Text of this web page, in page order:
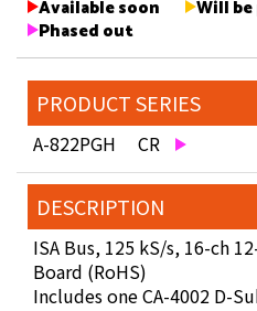
Available soon
Will
Phased out
PRODUCT SERIES
A-822PGH CR
DESCRIPTION
ISA Bus, 125 kS/s, 16-ch
Board (RoHS)
Includes one CA-4002 D-